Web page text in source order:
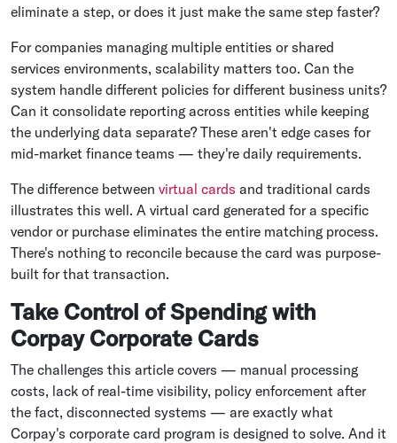
eliminate a step, or does it just make the same step faster?
For companies managing multiple entities or shared
services environments, scalability matters too. Can the
system handle different policies for different business units?
Can it consolidate reporting across entities while keeping
the underlying data separate? These aren't edge cases for
mid-market finance teams — they're daily requirements.
The difference between virtual cards and traditional cards
illustrates this well. A virtual card generated for a specific
vendor or purchase eliminates the entire matching process.
There's nothing to reconcile because the card was purpose-
built for that transaction.
Take Control of Spending with
Corpay Corporate Cards
The challenges this article covers — manual processing
costs, lack of real-time visibility, policy enforcement after
the fact, disconnected systems — are exactly what
Corpay's corporate card program is designed to solve. And it